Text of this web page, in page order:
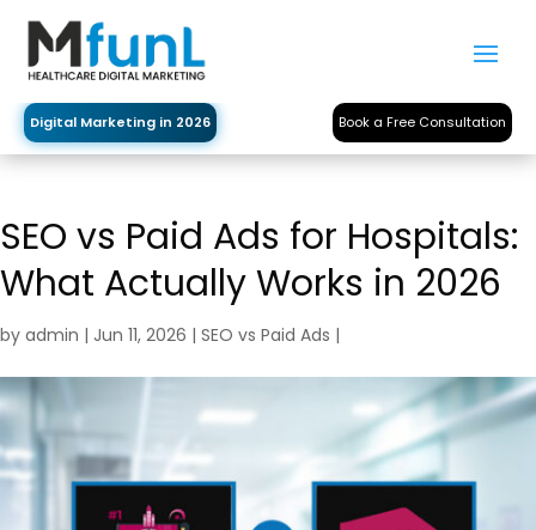
Digital Marketing in 2026 Book a Free Consultation
SEO vs Paid Ads for Hospitals:
What Actually Works in 2026
by admin | Jun 11, 2026 | SEO vs Paid Ads |